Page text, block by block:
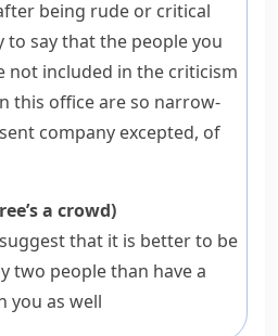
being rude or critical
to say that the people you
not included in the criticism
this office are so narrow-
company excepted, of
a crowd)
that it is better to be
two people than have a
you as well